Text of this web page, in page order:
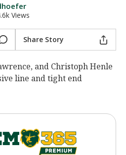
Views
Share Story
and Christoph Henle
line and tight end